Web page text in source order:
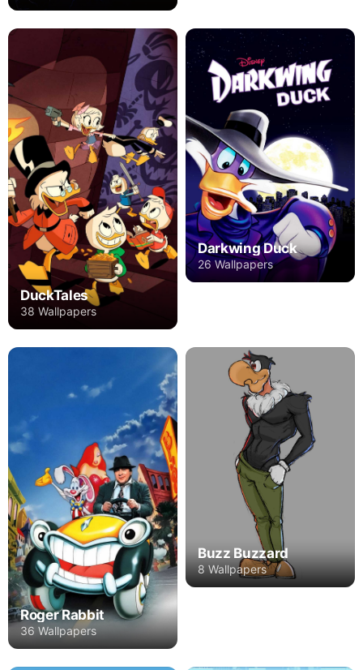
DuckTales
38 Wallpapers
Darkwing Duck
26 Wallpapers
Roger Rabbit
36 Wallpapers
Buzz Buzzard
8 Wallpapers